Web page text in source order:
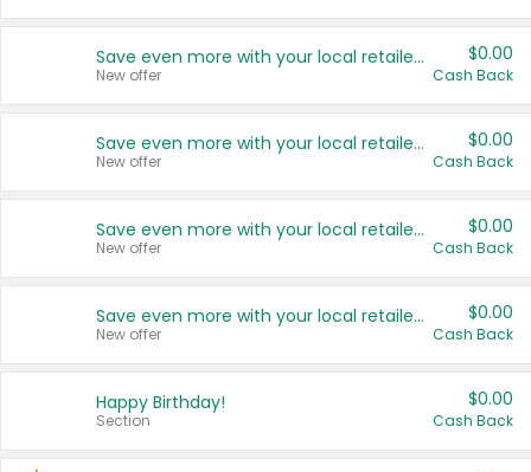
Save even more with your local retailers
New offer
$0.00
Cash Back
Save even more with your local retailers
New offer
$0.00
Cash Back
Save even more with your local retailers
New offer
$0.00
Cash Back
Save even more with your local retailers
New offer
$0.00
Cash Back
Happy Birthday!
Section
$0.00
Cash Back